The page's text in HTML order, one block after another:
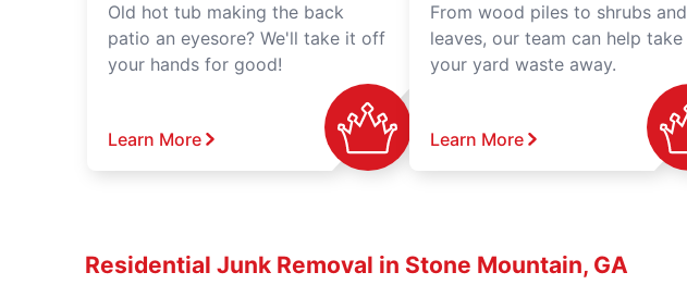
Old hot tub making the back
patio an eyesore? We'll take it off
your hands for good!
Learn More
From wood piles to shrubs and
leaves, our team can help take
your yard waste away.
Learn More
Residential Junk Removal in Stone Mountain, GA